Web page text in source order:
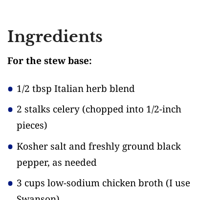
Ingredients
For the stew base:
1/2 tbsp Italian herb blend
2 stalks celery (chopped into 1/2-inch
pieces)
Kosher salt and freshly ground black
pepper, as needed
3 cups low-sodium chicken broth (I use